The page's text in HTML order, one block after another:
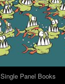
Single Panel Books